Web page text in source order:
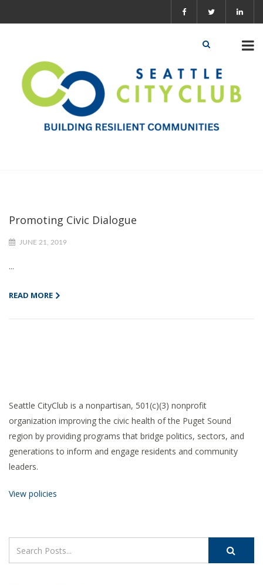
Promoting Civic Dialogue
JUNE 21, 2019
...
READ MORE
Seattle CityClub is a nonpartisan, 501(c)(3) nonprofit
organization improving the civic health of the Puget Sound
region by providing programs that bridge politics, sectors, and
generations to inform and engage residents and community
leaders.
View policies